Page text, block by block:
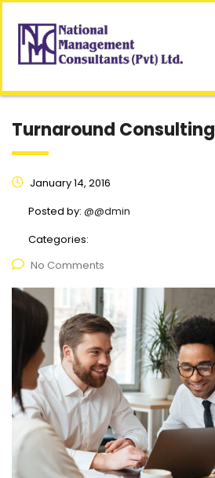
Turnaround Consulting
January 14, 2016
Posted by: @@dmin
Categories:
No Comments